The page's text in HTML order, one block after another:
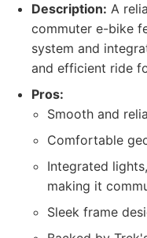
Description: A
commuter e-bike
system and
and efficient ride
Pros:
Smooth and
Comfortable
Integrated
making it
Sleek frame